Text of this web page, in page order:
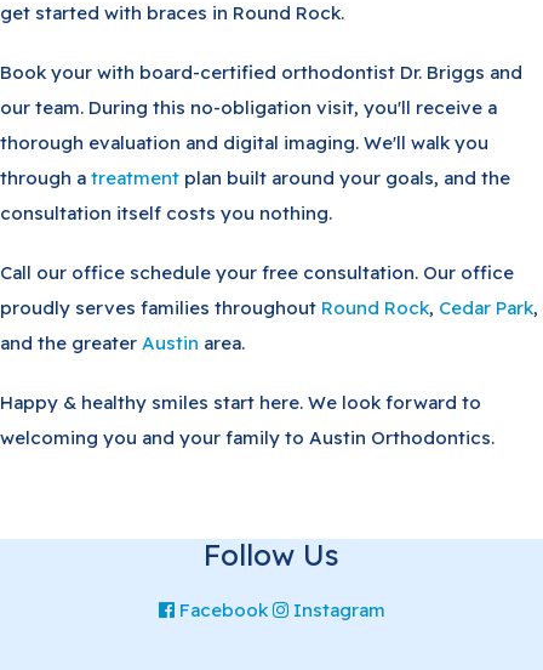
get started with braces in Round Rock.
Book your with board-certified orthodontist Dr. Briggs and
our team. During this no-obligation visit, you'll receive a
thorough evaluation and digital imaging. We'll walk you
through a treatment plan built around your goals, and the
consultation itself costs you nothing.
Call our office schedule your free consultation. Our office
proudly serves families throughout Round Rock, Cedar Park,
and the greater Austin area.
Happy & healthy smiles start here. We look forward to
welcoming you and your family to Austin Orthodontics.
Follow Us
Facebook Instagram